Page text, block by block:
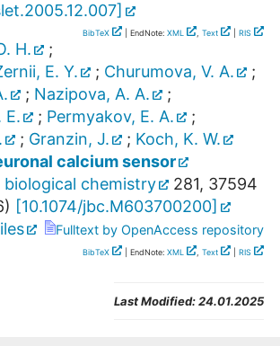
]
BibTeX | EndNote: XML , Text RIS
H.
;
E. Y. ; Churumova, V. A.
;
; Nazipova, A. A.
;
E.
; Permyakov, E. A.
;
; Granzin, J. ; Koch, K. W.
calcium sensor
chemistry
281, 37594
) [10.1074/jbc.M603700200]
Fulltext by OpenAccess repository
BibTeX | EndNote: XML , Text RIS
Last Modified:24.01.2025